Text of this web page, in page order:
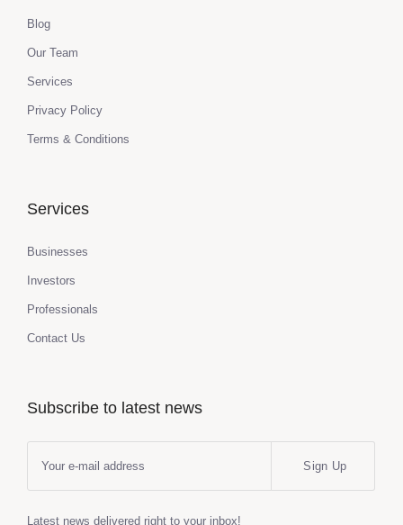
Blog
Our Team
Services
Privacy Policy
Terms & Conditions
Services
Businesses
Investors
Professionals
Contact Us
Subscribe to latest news
Sign Up
Latest news delivered right to your inbox!